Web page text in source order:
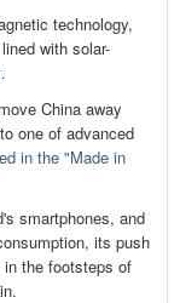
technology,
with solar-
China away
one of advanced
in the "Made in
smartphones, and
its push
in the footsteps of